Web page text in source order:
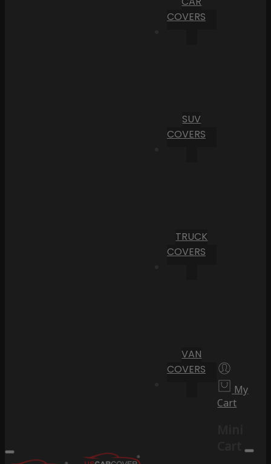
COVERS
SUV
COVERS
TRUCK
COVERS
VAN
COVERS
My
Cart
Cart